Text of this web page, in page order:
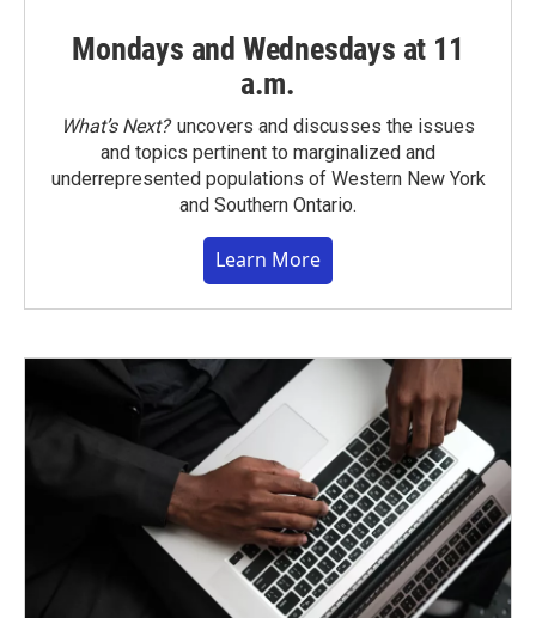
Mondays and Wednesdays at 11
a.m.
What’s Next?uncovers and discusses the issues
and topics pertinent to marginalized and
underrepresented populations of Western New York
and Southern Ontario.
Learn More